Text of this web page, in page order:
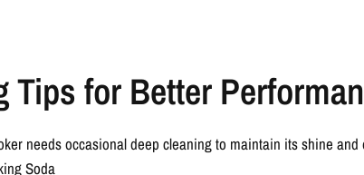
Tips for Better
needs occasional deep cleaning to maintain its shine and
Soda